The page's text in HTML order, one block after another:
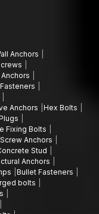
Anchors
Anchors
Hex Bolts
Fixing Bolts
Screw Anchors
Stud
Anchors
Bullet Fasteners
bolts